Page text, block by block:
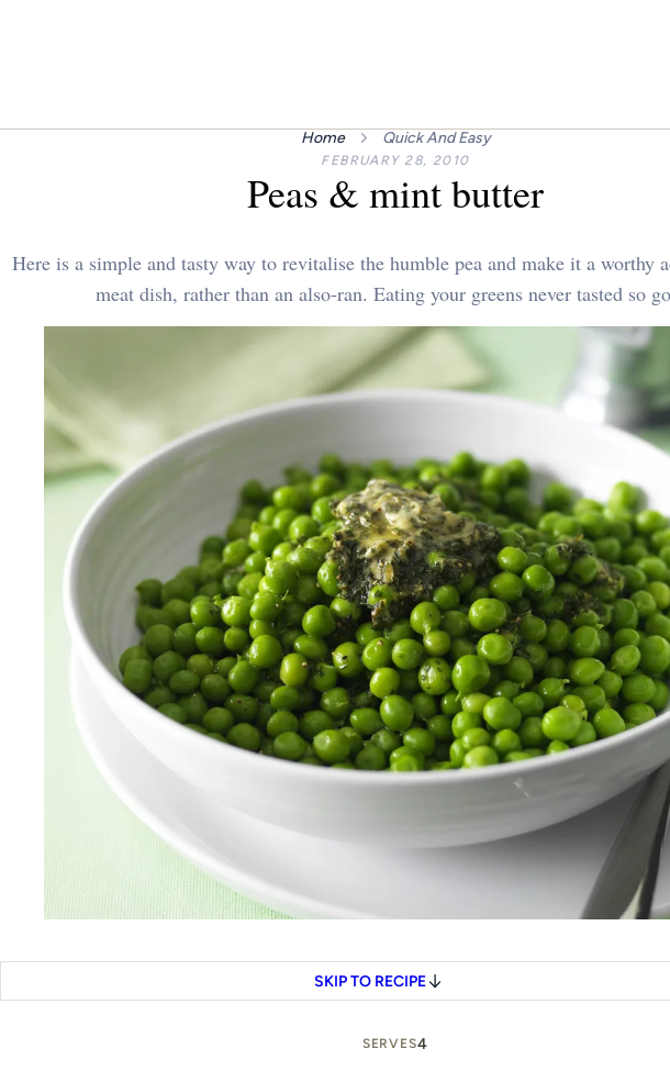
Home Quick And Easy
FEBRUARY 28, 2010
Peas & mint butter
Here is a simple and tasty way to revitalise the humble pea and make it a worthy
meat dish, rather than an also-ran. Eating your greens never tasted so
SKIP TO RECIPE
SERVES4